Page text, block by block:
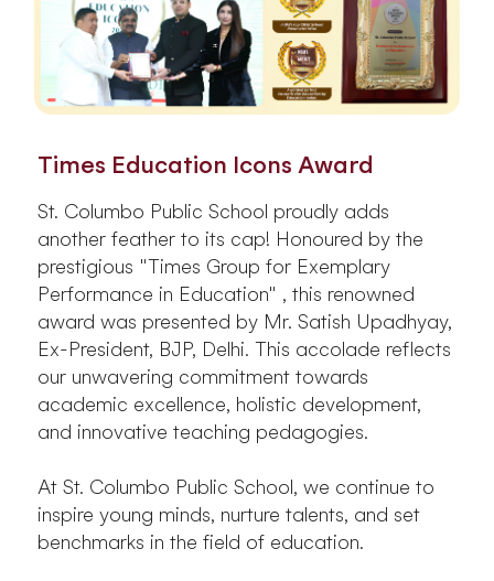
Times Education Icons Award
St. Columbo Public School proudly adds
another feather to its cap! Honoured by the
prestigious "Times Group for Exemplary
Performance in Education" , this renowned
award was presented by Mr. Satish Upadhyay,
Ex-President, BJP, Delhi. This accolade reflects
our unwavering commitment towards
academic excellence, holistic development,
and innovative teaching pedagogies.
At St. Columbo Public School, we continue to
inspire young minds, nurture talents, and set
benchmarks in the field of education.